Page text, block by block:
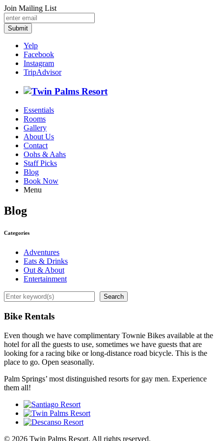
Join Mailing List
Submit
Yelp
Facebook
Instagram
TripAdvisor
Essentials
Rooms
Gallery
About Us
Contact
Oohs & Aahs
Staff Picks
Blog
Book Now
Menu
Blog
Categories
Adventures
Eats & Drinks
Out & About
Entertainment
Search
Search
Bike Rentals
Even though we have complimentary Townie Bikes available at the
hotel for all the guests to use, sometimes we have guests that are
looking for a racing bike or long-distance road bicycle. This is the
place to go. Open seasonally.
Palm Springs’ most distinguished resorts for gay men. Experience
them all!
© 2026 Twin Palms Resort. All rights reserved.